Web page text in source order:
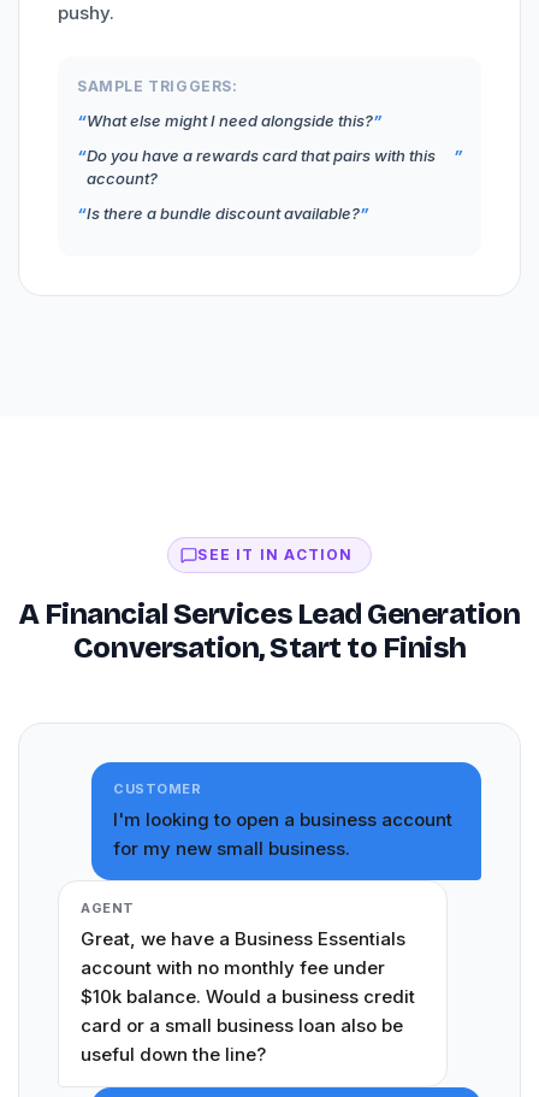
pushy.
SAMPLE TRIGGERS:
What else might I need alongside this?
Do you have a rewards card that pairs with this
account?
Is there a bundle discount available?
SEE IT IN ACTION
A Financial Services Lead Generation
Conversation, Start to Finish
CUSTOMER
I'm looking to open a business account
for my new small business.
AGENT
Great, we have a Business Essentials
account with no monthly fee under
$10k balance. Would a business credit
card or a small business loan also be
useful down the line?